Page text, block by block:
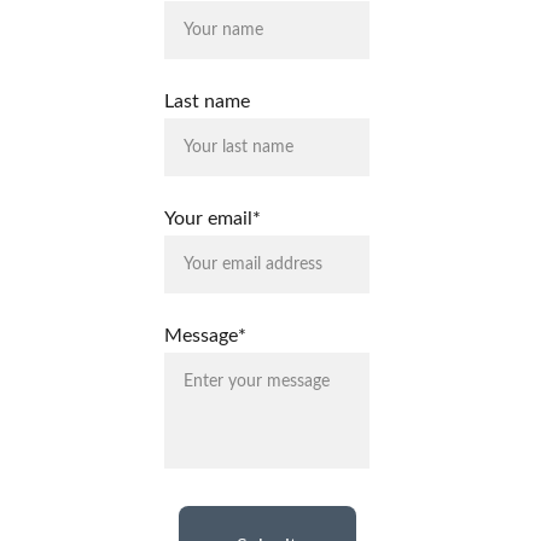
Last name
Your email*
Message*